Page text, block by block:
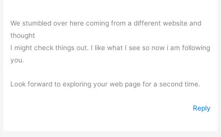
We stumbled over here coming from a different website and
thought
I might check things out. I like what I see so now i am following
you.
Look forward to exploring your web page for a second time.
Reply